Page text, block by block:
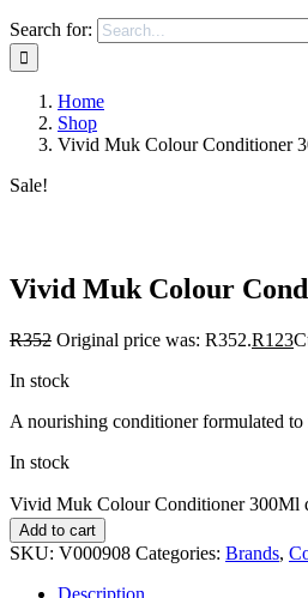
Search for:
Home
Shop
Vivid Muk Colour Conditioner
Sale!
Vivid Muk Colour
R352 Original price was: R352.R123
In stock
A nourishing conditioner formulated to
In stock
Vivid Muk Colour Conditioner 300Ml
Add to cart
SKU: V000908 Categories: Brands,